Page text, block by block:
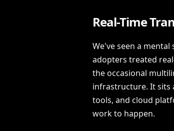
Real-Time
We've seen a
adopters treated
the occasional
infrastructure. It sits
tools, and cloud
work to happen.